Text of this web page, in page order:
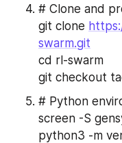
# Clone and
git clone
swarm.git
cd rl-swarm
git checkout
# Python
screen -S
python3 -m